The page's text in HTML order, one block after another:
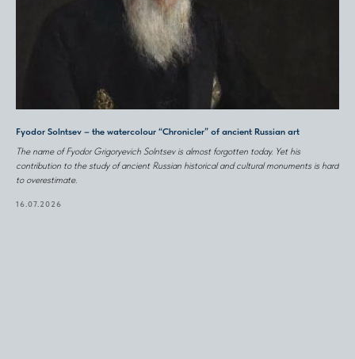
Fyodor Solntsev – the watercolour “Chronicler” of ancient Russian art
The name of Fyodor Grigoryevich Solntsev is almost forgotten today. Yet his
contribution to the study of ancient Russian historical and cultural monuments is hard
to overestimate.
16.07.2026